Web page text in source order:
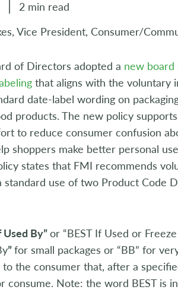
2 min read
Vice President, Consumer/
of Directors adopted a new
that aligns with the
date-label wording on
products. The new policy
to reduce consumer confusion
shoppers make better personal
states that FMI recommends
use of two Product Code
Used By”or “BEST If Used or
”for small packages or “BB” for
to the consumer that, after a
consume. Note: the word BEST is